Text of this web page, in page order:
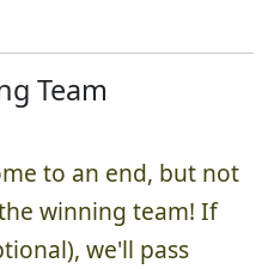
Team
to an end, but not
winning team! If
we'll pass